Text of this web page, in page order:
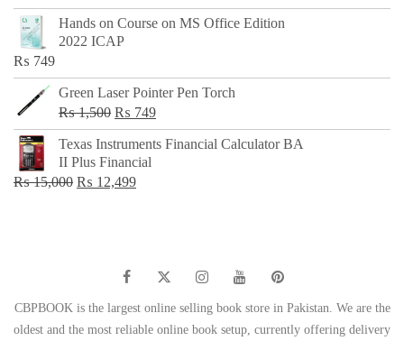
price
was:
price
is:
Hands on Course on MS Office Edition
2022 ICAP
₨ 749
Green Laser Pointer Pen Torch
₨1,500 Original
price
was:
₨ 1,500.
₨ 749Current
price
Texas Instruments Financial Calculator BA
II Plus Financial
₨15,000 Original
₨ 12,499Current
CBPBOOK is the largest online selling book store in Pakistan. We are the
oldest and the most reliable online book setup, currently offering delivery